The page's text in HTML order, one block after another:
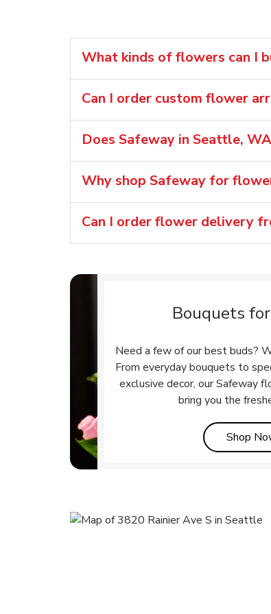
What kinds of flowers can I
Can I order custom flower
Does Safeway in Seattle,
Why shop Safeway for
Can I order flower delivery
Bouquets
Need a few of our best buds?
From everyday bouquets to
exclusive decor, our Safeway
bring you the
Shop